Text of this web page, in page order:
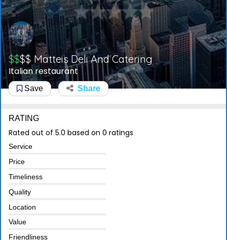
$$$$ Matteis Deli And Catering
Italian restaurant
Save Share
RATING
Rated out of 5.0 based on 0 ratings
Service
Price
Timeliness
Quality
Location
Value
Friendliness